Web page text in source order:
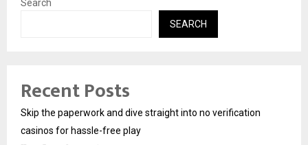
Search
SEARCH
Recent Posts
Skip the paperwork and dive straight into no verification
casinos for hassle-free play